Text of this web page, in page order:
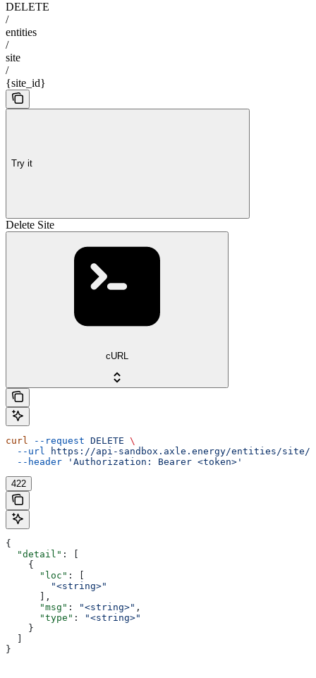
DELETE
/
entities
/
site
/
{site_id}
Try it
Delete Site
cURL
curl --request DELETE \
  --url
https://api-sandbox.axle.energy/entities/site/
  --header
'Authorization: Bearer <token>'
422
{
  "detail"
: [
    {
      "loc"
: [
        "<string>"
      ],
      "msg"
: "<string>" ,
      "type"
:
"<string>"
    }
}